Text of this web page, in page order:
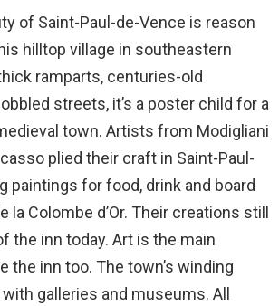
of Saint-Paul-de-Vence is reason
hilltop village in southeastern
ramparts, centuries-old
streets, it’s a poster child for a
town. Artists from Modigliani
plied their craft in Saint-Paul-
paintings for food, drink and board
la Colombe d’Or. Their creations still
the inn today. Art is the main
the inn too. The town’s winding
galleries and museums. All